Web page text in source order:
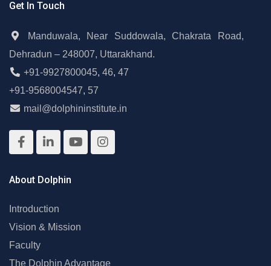
Get In Touch
Manduwala, Near Suddowala, Chakrata Road,
Dehradun – 248007, Uttarakhand.
+91-9927800045, 46, 47
+91-9568004547, 57
mail@dolphininstitute.in
About Dolphin
Introduction
Vision & Mission
Faculty
The Dolphin Advantage